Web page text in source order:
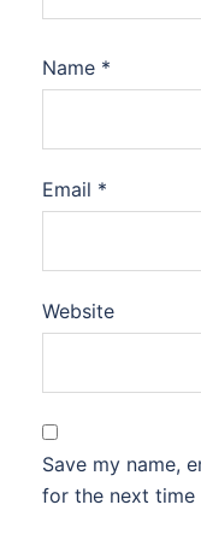
Name *
Email *
Website
Save my name,
for the next time